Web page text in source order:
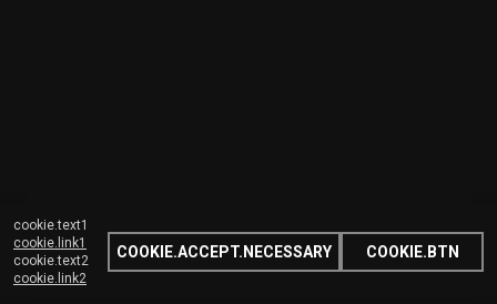
cookie.text1
cookie.link1
cookie.text2
cookie.link2
COOKIE.ACCEPT.NECESSARY COOKIE.BTN